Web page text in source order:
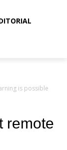
is possible
remote